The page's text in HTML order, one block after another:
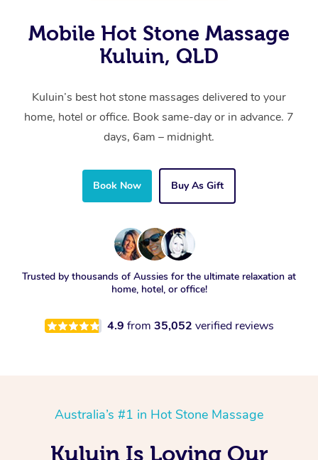
Mobile Hot Stone Massage
Kuluin, QLD
Kuluin’s best hot stone massages delivered to your
home, hotel or office. Book same-day or in advance. 7
days, 6am – midnight.
Book Now Buy As Gift
Trusted by thousands of Aussies for the ultimate relaxation at
home, hotel, or office!
4.9 from 35,052 verified reviews
Australia’s #1 in Hot Stone Massage
Kuluin Is Loving Our